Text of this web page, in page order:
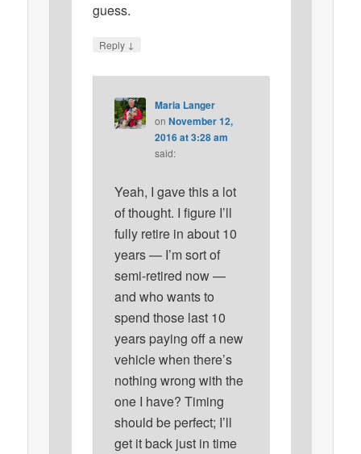
guess.
Reply ↓
Maria Langer
onNovember 12,
2016 at 3:28 am
said:
Yeah, I gave this a lot
of thought. I figure I’ll
fully retire in about 10
years — I’m sort of
semi-retired now —
and who wants to
spend those last 10
years paying off a new
vehicle when there’s
nothing wrong with the
one I have? Timing
should be perfect; I’ll
get it back just in time